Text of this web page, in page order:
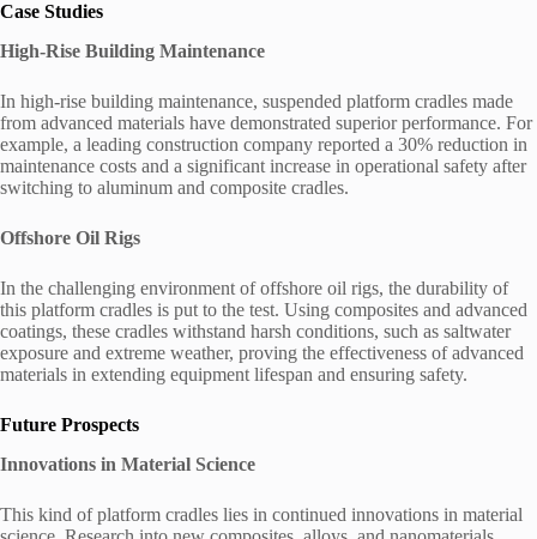
Case Studies
High-Rise Building Maintenance
In high-rise building maintenance, suspended platform cradles made
from advanced materials have demonstrated superior performance. For
example, a leading construction company reported a 30% reduction in
maintenance costs and a significant increase in operational safety after
switching to aluminum and composite cradles.
Offshore Oil Rigs
In the challenging environment of offshore oil rigs, the durability of
this platform cradles is put to the test. Using composites and advanced
coatings, these cradles withstand harsh conditions, such as saltwater
exposure and extreme weather, proving the effectiveness of advanced
materials in extending equipment lifespan and ensuring safety.
Future Prospects
Innovations in Material Science
This kind of platform cradles lies in continued innovations in material